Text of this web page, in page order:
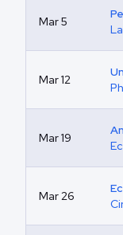
Mar 5
Mar 12
Mar 19
Mar 26